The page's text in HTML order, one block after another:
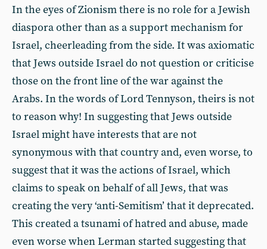
In the eyes of Zionism there is no role for a Jewish
diaspora other than as a support mechanism for
Israel, cheerleading from the side. It was axiomatic
that Jews outside Israel do not question or criticise
those on the front line of the war against the
Arabs. In the words of Lord Tennyson, theirs is not
to reason why! In suggesting that Jews outside
Israel might have interests that are not
synonymous with that country and, even worse, to
suggest that it was the actions of Israel, which
claims to speak on behalf of all Jews, that was
creating the very ‘anti-Semitism’ that it deprecated.
This created a tsunami of hatred and abuse, made
even worse when Lerman started suggesting that